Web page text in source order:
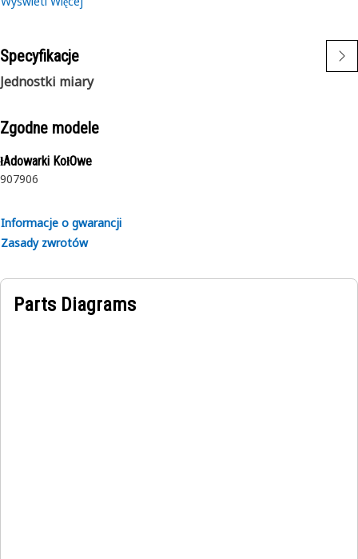
that yields maximum safety and dependability.
allowing tighter routing in a wide variety of applications.
The construction of the hose is made from a synthetic
rubber tube; two braids of special high tensile steel wire
outer cover is oil, weather, and abrasion resistant synthetic
rubber.
Specyfikacje
Jednostki miary
Zgodne modele
łAdowarki KołOwe
907906
Informacje o gwarancji
Zasady zwrotów
Parts Diagrams